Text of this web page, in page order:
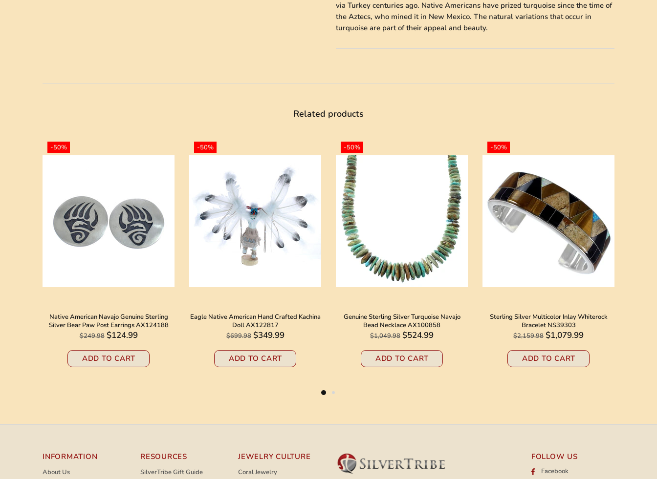
via Turkey centuries ago. Native Americans have prized turquoise since the time of
the Aztecs, who mined it in New Mexico. The natural variations that occur in
turquoise are part of their appeal and beauty.
Related products
-50%
Native American Navajo Genuine Sterling
Silver Bear Paw Post Earrings AX124188
$249.98 $124.99
ADD TO CART
-50%
Eagle Native American Hand Crafted Kachina
Doll AX122817
$699.98 $349.99
ADD TO CART
-50%
Genuine Sterling Silver Turquoise Navajo
Bead Necklace AX100858
$1,049.98 $524.99
ADD TO CART
-50%
Sterling Silver Multicolor Inlay Whiterock
Bracelet NS39303
$2,159.98 $1,079.99
ADD TO CART
INFORMATION
About Us
RESOURCES
SilverTribe Gift Guide
JEWELRY CULTURE
Coral Jewelry
FOLLOW US
Facebook